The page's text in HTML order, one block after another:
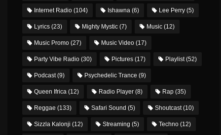
Internet Radio (104) Ishawna (6) Lee Perry (5)
Lyrics (23) Mighty Mystic (7) Music (12)
Music Promo (27) Music Video (17)
Party Vibe Radio (30) Pictures (17) Playlist(52)
Podcast(9) Psychedelic Trance (9)
Queen Ifrica (12) Radio Player (8) Rap (35)
Reggae (133) Safari Sound (5) Shoutcast(10)
Sizzla Kalonji (12) Streaming (5) Techno (12)